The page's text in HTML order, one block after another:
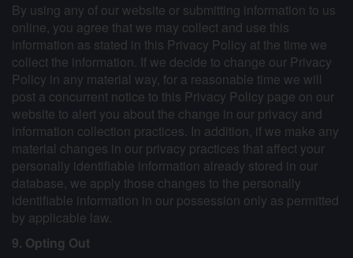
By using any of our website or submitting information to us
online, you agree that we may collect and use this
information as stated in this Privacy Policy at the time we
collect the information. If we decide to change our Privacy
Policy in any material way, for a reasonable time we will
post a concurrent notice to this Privacy Policy page on our
website to alert you about the change in our privacy and
information collection practices. In addition, if we make any
material changes in our privacy practices that affect your
personally identifiable information already stored in our
database, we apply those changes to the personally
identifiable information in our possession only as permitted
by applicable law.
9. Opting Out